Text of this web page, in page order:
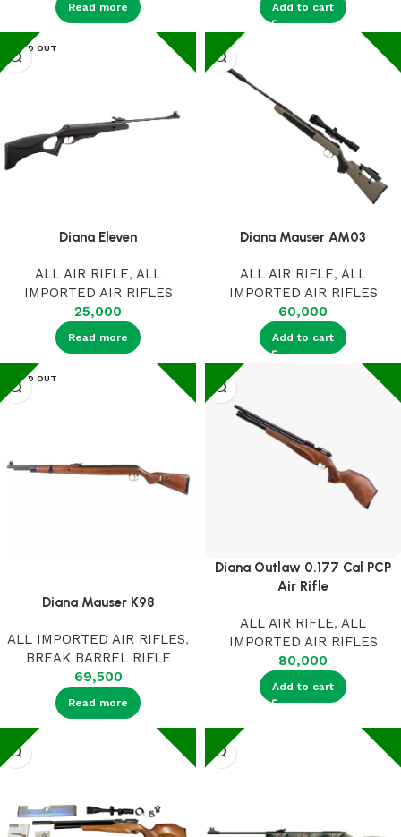
Read more Add to cart
SOLD OUT
Diana Eleven
ALL AIR RIFLE, ALL
IMPORTED AIR RIFLES
25,000
Read more
Diana Mauser AM03
ALL AIR RIFLE, ALL
IMPORTED AIR RIFLES
60,000
Add to cart
SOLD OUT
Diana Mauser K98
ALL IMPORTED AIR RIFLES,
BREAK BARREL RIFLE
69,500
Read more
Diana Outlaw 0.177 Cal PCP
Air Rifle
ALL AIR RIFLE, ALL
IMPORTED AIR RIFLES
80,000
Add to cart